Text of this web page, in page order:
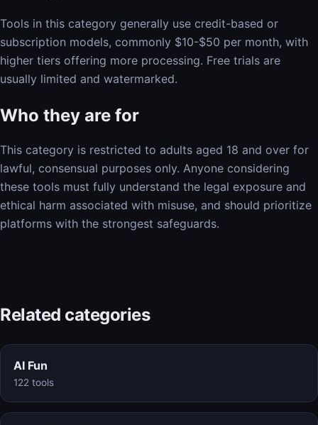
Tools in this category generally use credit-based or
subscription models, commonly $10-$50 per month, with
higher tiers offering more processing. Free trials are
usually limited and watermarked.
Who they are for
This category is restricted to adults aged 18 and over for
lawful, consensual purposes only. Anyone considering
these tools must fully understand the legal exposure and
ethical harm associated with misuse, and should prioritize
platforms with the strongest safeguards.
Related categories
AI Fun
122 tools